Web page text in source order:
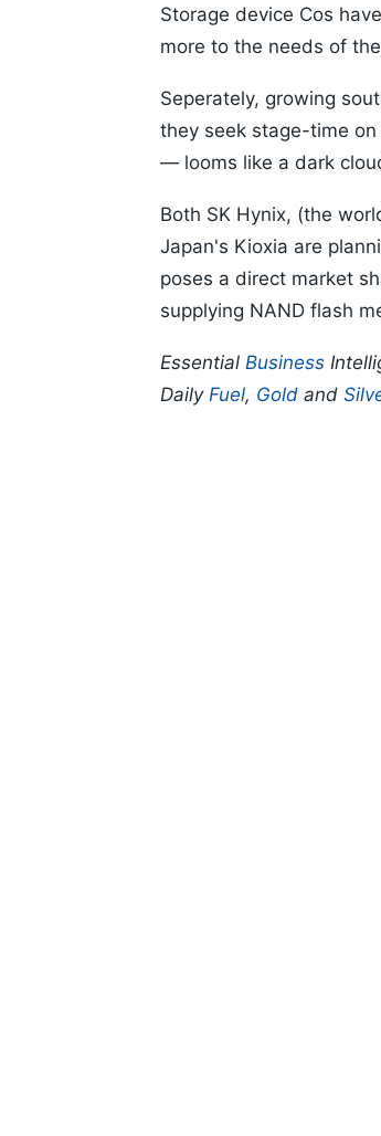
Storage device Cos
more to the needs of
Seperately, growing
they seek stage-time
— looms like a dark
Both SK Hynix, (the
Japan's Kioxia are
poses a direct market
supplying NAND flash
Essential Business
Daily Fuel, Gold and